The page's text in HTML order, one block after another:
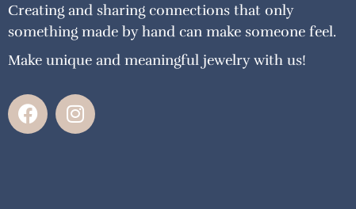
Creating and sharing connections that only
something made by hand can make someone feel.
Make unique and meaningful jewelry with us!
F
a
I
n